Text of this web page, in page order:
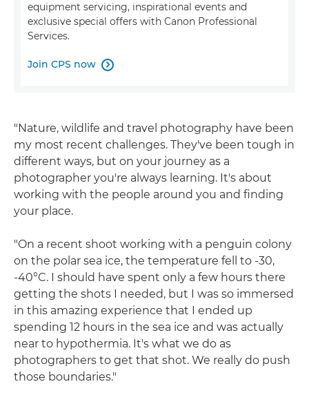
equipment servicing, inspirational events and
exclusive special offers with Canon Professional
Services.
Join CPS now 
"Nature, wildlife and travel photography have been
my most recent challenges. They've been tough in
different ways, but on your journey as a
photographer you're always learning. It's about
working with the people around you and finding
your place.
"On a recent shoot working with a penguin colony
on the polar sea ice, the temperature fell to -30,
-40°C. I should have spent only a few hours there
getting the shots I needed, but I was so immersed
in this amazing experience that I ended up
spending 12 hours in the sea ice and was actually
near to hypothermia. It's what we do as
photographers to get that shot. We really do push
those boundaries."